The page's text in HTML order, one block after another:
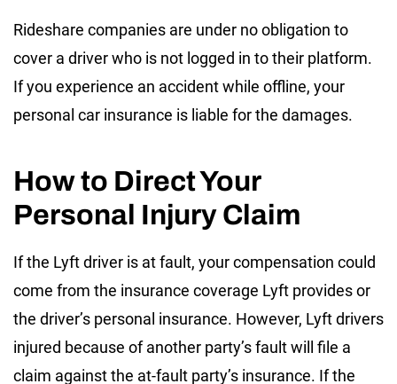
Rideshare companies are under no obligation to
cover a driver who is not logged in to their platform.
If you experience an accident while offline, your
personal car insurance is liable for the damages.
How to Direct Your
Personal Injury Claim
If the Lyft driver is at fault, your compensation could
come from the insurance coverage Lyft provides or
the driver’s personal insurance. However, Lyft drivers
injured because of another party’s fault will file a
claim against the at-fault party’s insurance. If the